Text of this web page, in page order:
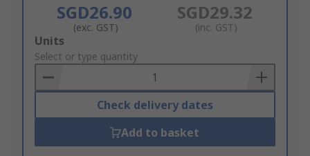
SGD26.90
(exc. GST)
SGD29.32
(inc. GST)
Add
to
Basket
Units
Select or type quantity
Check delivery dates
Add to basket